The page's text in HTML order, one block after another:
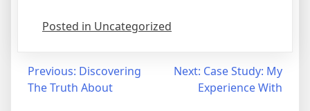
Posted in Uncategorized
Post
navigation
Previous: Discovering
The Truth About
Next: Case Study: My
Experience With